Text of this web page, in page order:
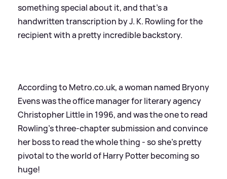
something special about it, and that's a
handwritten transcription by J. K. Rowling for the
recipient with a pretty incredible backstory.
According to Metro.co.uk, a woman named Bryony
Evens was the office manager for literary agency
Christopher Little in 1996, and was the one to read
Rowling's three-chapter submission and convince
her boss to read the whole thing - so she's pretty
pivotal to the world of Harry Potter becoming so
huge!